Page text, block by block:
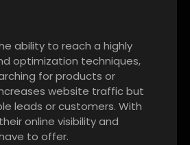
ability to reach a highly
optimization techniques,
for products or
website traffic but
leads or customers. With
online visibility and
to offer.